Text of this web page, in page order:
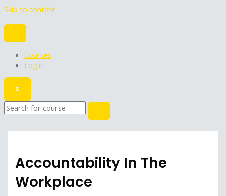
Skip to content
Courses
Login
X
Accountability In The
Workplace